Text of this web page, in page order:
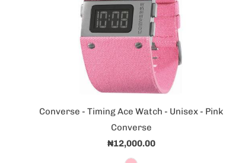
Converse - Timing Ace Watch - Unisex - Pink
Converse
₦12,000.00